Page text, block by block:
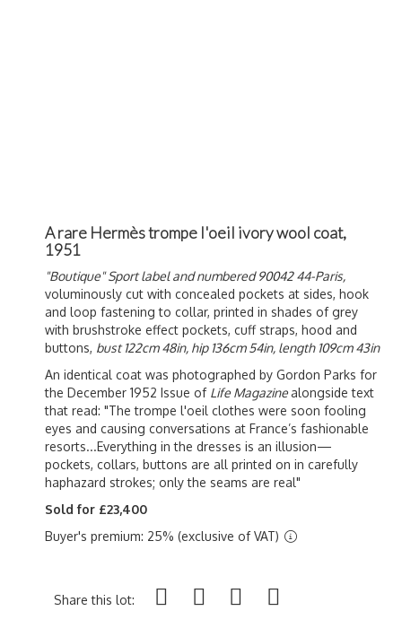
A rare Hermès trompe l'oeil ivory wool coat,
1951
"Boutique" Sport label and numbered 90042 44-Paris,
voluminously cut with concealed pockets at sides, hook
and loop fastening to collar, printed in shades of grey
with brushstroke effect pockets, cuff straps, hood and
buttons, bust 122cm 48in, hip 136cm 54in, length 109cm 43in
An identical coat was photographed by Gordon Parks for
the December 1952 Issue of Life Magazinealongside text
that read: "The trompe l'oeil clothes were soon fooling
eyes and causing conversations at France’s fashionable
resorts...Everything in the dresses is an illusion—
pockets, collars, buttons are all printed on in carefully
haphazard strokes; only the seams are real"
Sold for £23,400
Buyer's premium: 25% (exclusive of VAT)
Share this lot: